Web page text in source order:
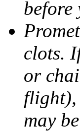
before
clots.
or
flight),
may